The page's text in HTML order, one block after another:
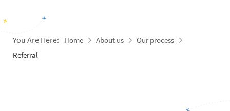
You Are Here: Home About us
Our process
Referral